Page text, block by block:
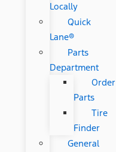
Locally
Quick
Lane®
Parts
Department
Order
Parts
Tire
Finder
General